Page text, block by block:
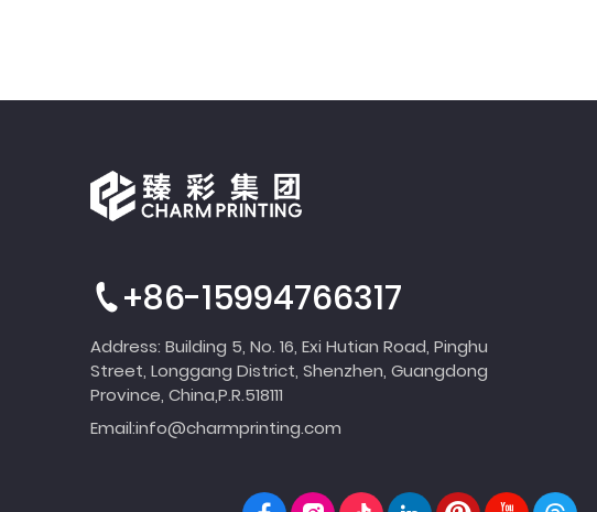
+86-15994766317
Address: Building 5, No. 16, Exi Hutian Road, Pinghu
Street, Longgang District, Shenzhen, Guangdong
Province, China,P.R.518111
Email:info@charmprinting.com